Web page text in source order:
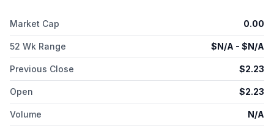
Market Cap 0.00
52 Wk Range $N/A - $N/A
Previous Close $2.23
Open $2.23
Volume N/A